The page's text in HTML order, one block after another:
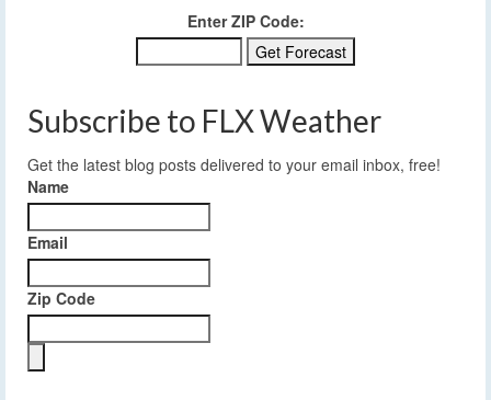
Enter ZIP Code:
Subscribe to FLX Weather
Get the latest blog posts delivered to your email inbox, free!
Name
Email
Zip Code